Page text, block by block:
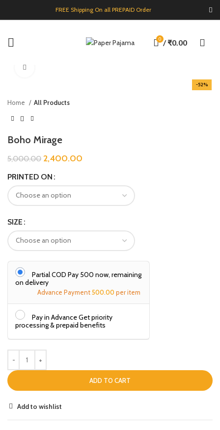
FREE Shipping On all PREPAID Order
0 / ₹0.00
-52%
Home All Products
Boho Mirage
5,000.00 2,400.00
PRINTED ON
SIZE
Partial COD Pay ₹500 now, remaining
on delivery
Advance Payment500.00per item
Pay in Advance Get priority
processing & prepaid benefits
ADD TO CART
Add to wishlist